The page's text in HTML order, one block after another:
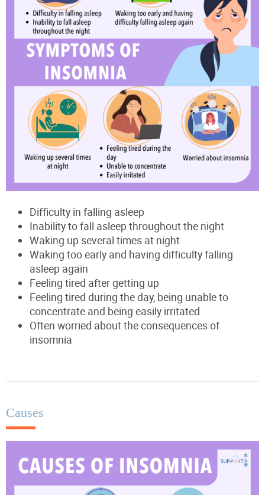
Difficulty in falling asleep
Inability to fall asleep throughout the night
Waking up several times at night
Waking too early and having difficulty falling
asleep again
Feeling tired after getting up
Feeling tired during the day, being unable to
concentrate and being easily irritated
Often worried about the consequences of
insomnia
Causes